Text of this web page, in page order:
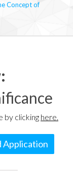
Concept of
by clicking here.
Application